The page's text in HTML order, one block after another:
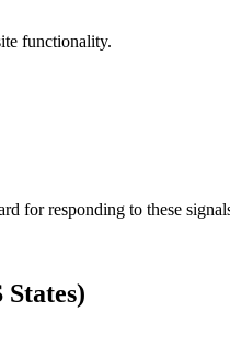
functionality.
for responding to these